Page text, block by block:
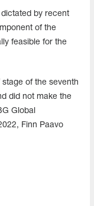
by recent
of the
feasible for the
of the seventh
did not make the
Global
Finn Paavo